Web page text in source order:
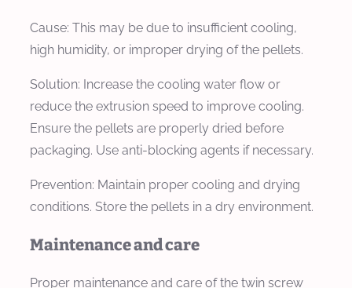
Cause: This may be due to insufficient cooling,
high humidity, or improper drying of the pellets.
Solution: Increase the cooling water flow or
reduce the extrusion speed to improve cooling.
Ensure the pellets are properly dried before
packaging. Use anti-blocking agents if necessary.
Prevention: Maintain proper cooling and drying
conditions. Store the pellets in a dry environment.
Maintenance and care
Proper maintenance and care of the twin screw